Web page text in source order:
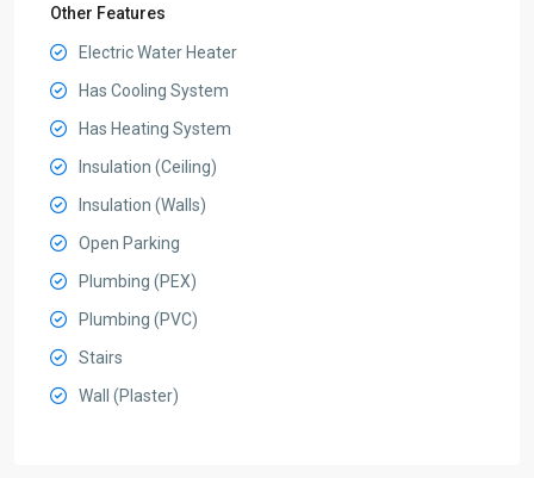
Other Features
Electric Water Heater
Has Cooling System
Has Heating System
Insulation (Ceiling)
Insulation (Walls)
Open Parking
Plumbing (PEX)
Plumbing (PVC)
Stairs
Wall (Plaster)